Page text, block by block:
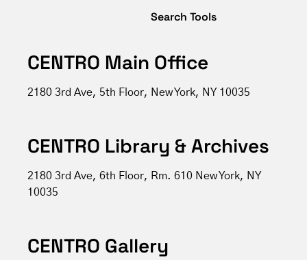
Search Tools
CENTRO Main Office
2180 3rd Ave, 5th Floor, New York, NY 10035
CENTRO Library & Archives
2180 3rd Ave, 6th Floor, Rm. 610 New York, NY
10035
CENTRO Gallery